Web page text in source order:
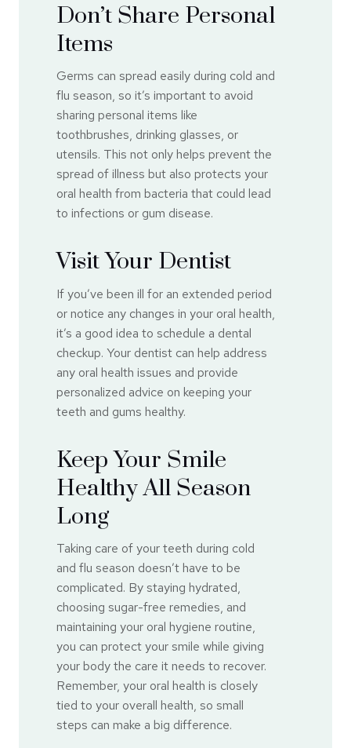
Don’t Share Personal
Items
Germs can spread easily during cold and
flu season, so it’s important to avoid
sharing personal items like
toothbrushes, drinking glasses, or
utensils. This not only helps prevent the
spread of illness but also protects your
oral health from bacteria that could lead
to infections or gum disease.
Visit Your Dentist
If you’ve been ill for an extended period
or notice any changes in your oral health,
it’s a good idea to schedule a dental
checkup. Your dentist can help address
any oral health issues and provide
personalized advice on keeping your
teeth and gums healthy.
Keep Your Smile
Healthy All Season
Long
Taking care of your teeth during cold
and flu season doesn’t have to be
complicated. By staying hydrated,
choosing sugar-free remedies, and
maintaining your oral hygiene routine,
you can protect your smile while giving
your body the care it needs to recover.
Remember, your oral health is closely
tied to your overall health, so small
steps can make a big difference.